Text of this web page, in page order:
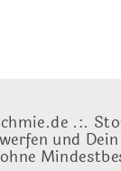
.:.
und
ohne